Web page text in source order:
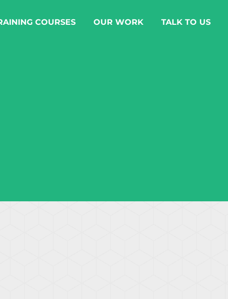
COURSES OUR WORK TALK TO US